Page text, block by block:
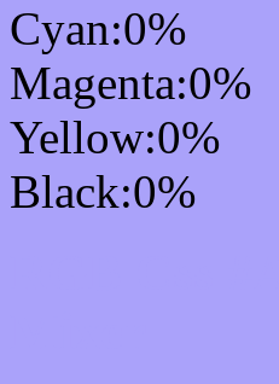
Cyan:0%
Magenta:0%
Yellow:0%
Black:0%